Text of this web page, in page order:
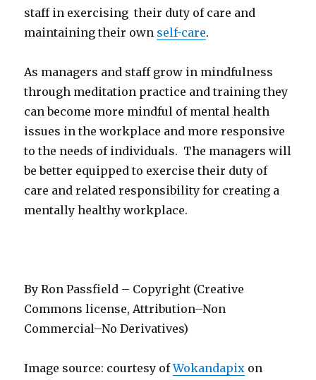
staff in exercising their duty of care and
maintaining their own self-care.
As managers and staff grow in mindfulness
through meditation practice and training they
can become more mindful of mental health
issues in the workplace and more responsive
to the needs of individuals. The managers will
be better equipped to exercise their duty of
care and related responsibility for creating a
mentally healthy workplace.
By Ron Passfield – Copyright (Creative
Commons license, Attribution–Non
Commercial–No Derivatives)
Image source: courtesy ofWokandapix on